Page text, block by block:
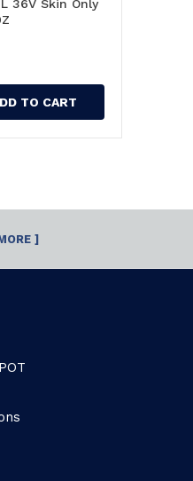
36V Skin Only
TO CART
]